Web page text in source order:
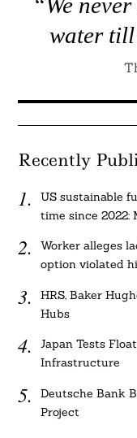
water till
Recently
US sustainable
time since 2022:
Worker alleges
option violated
HRS, Baker
Hubs
Japan Tests
Infrastructure
Deutsche Bank
Project